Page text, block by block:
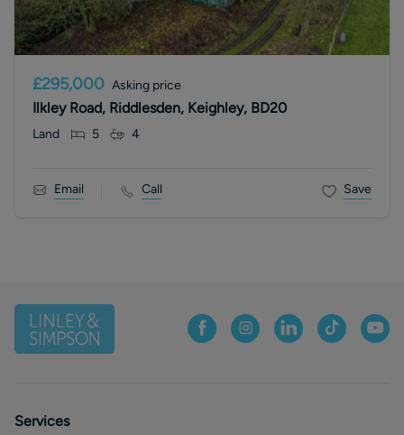
£295,000 Asking price
Ilkley Road, Riddlesden, Keighley, BD20
Land 5 4
Email Call Save
Services